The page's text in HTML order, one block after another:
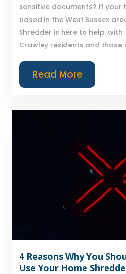
sensitive documents? If your
based in the West Sussex
Shredder is here to help,
Crawley residents and those
Read More
4 Reasons Why You
Use Your Home